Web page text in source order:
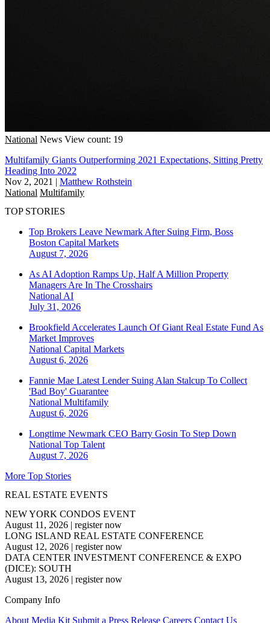
National News View count: 19
Multifamily Giants Outperforming 2021 Expectations, Sitting Pretty
Heading Into 2022
Nov 2, 2021 | Matthew Rothstein
National Multifamily
TOP STORIES
Top Brokers Leave Newmark After Suing Firm, Boss
Boston Capital Markets
August 7, 2026
As AI Adoption Ramps Up, Half A Million Property
Managers Are In The Crosshairs
National AI
July 31, 2026
Brookfield Accelerates Launch Of Giant Real Estate Fund As
Market Improves
National Capital Markets
August 6, 2026
Fannie Mae Latest Lender Suing Alan Stalcup To Collect
'Bad Boy' Guarantee
National Multifamily
August 6, 2026
Longtime Newmark CEO Barry Gosin To Step Down
National Top Talent
August 7, 2026
More Top Stories
REAL ESTATE EVENTS
NEW YORK CONDOS EVENT
August 11, 2026 | register now
LONG ISLAND REAL ESTATE CONFERENCE
August 12, 2026 | register now
DATA CENTER INVESTMENT CONFERENCE & EXPO
(DICE): SOUTH
August 13, 2026 | register now
Company Info
About Media Kit Submit a Press Release Careers Contact Us